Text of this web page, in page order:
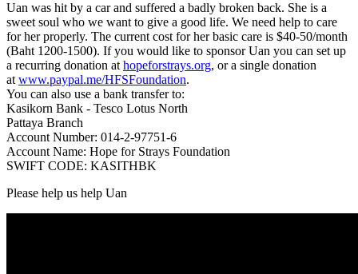
Uan was hit by a car and suffered a badly broken back. She is a
sweet soul who we want to give a good life. We need help to care
for her properly. The current cost for her basic care is $40-50/month
(Baht 1200-1500). If you would like to sponsor Uan you can set up
a recurring donation at hopeforstrays.org, or a single donation
at www.paypal.me/HFSFoundation.
You can also use a bank transfer to:
Kasikorn Bank - Tesco Lotus North
Pattaya Branch
Account Number: 014-2-97751-6
Account Name: Hope for Strays Foundation
SWIFT CODE: KASITHBK
Please help us help Uan